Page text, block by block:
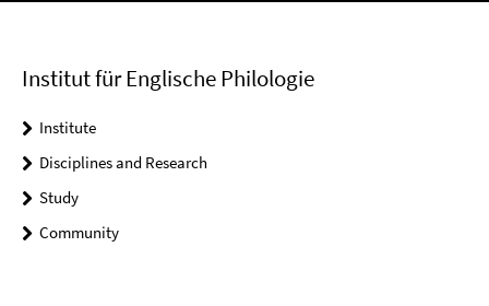
Institut für Englische Philologie
Institute
Disciplines and Research
Study
Community